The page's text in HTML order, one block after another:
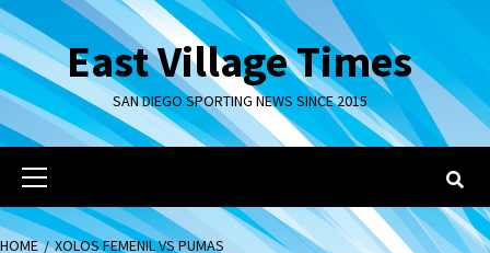
Skip
to
contentEast Village Times
SAN DIEGO SPORTING NEWS SINCE 2015
Primary
Menu
HOME XOLOS FEMENIL VS PUMAS